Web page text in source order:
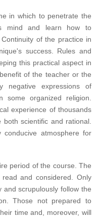
in which to penetrate the
mind and learn how to
of the practice in
success. Rules and
this practical aspect in
of the teacher or the
negative expressions of
organized religion.
experience of thousands
scientific and rational.
atmosphere for
period of the course. The
and considered. Only
scrupulously follow the
Those not prepared to
time and, moreover, will